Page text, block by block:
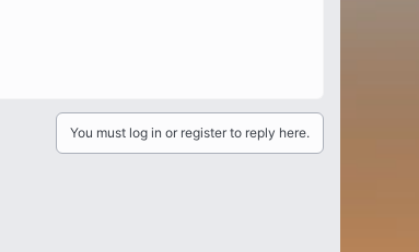
You must log in or register to reply here.